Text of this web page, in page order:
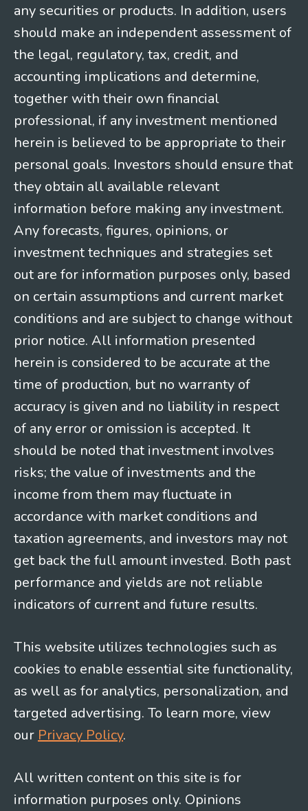
any securities or products. In addition, users
should make an independent assessment of
the legal, regulatory, tax, credit, and
accounting implications and determine,
together with their own financial
professional, if any investment mentioned
herein is believed to be appropriate to their
personal goals. Investors should ensure that
they obtain all available relevant
information before making any investment.
Any forecasts, figures, opinions, or
investment techniques and strategies set
out are for information purposes only, based
on certain assumptions and current market
conditions and are subject to change without
prior notice. All information presented
herein is considered to be accurate at the
time of production, but no warranty of
accuracy is given and no liability in respect
of any error or omission is accepted. It
should be noted that investment involves
risks; the value of investments and the
income from them may fluctuate in
accordance with market conditions and
taxation agreements, and investors may not
get back the full amount invested. Both past
performance and yields are not reliable
indicators of current and future results.
This website utilizes technologies such as
cookies to enable essential site functionality,
as well as for analytics, personalization, and
targeted advertising. To learn more, view
our Privacy Policy.
All written content on this site is for
information purposes only. Opinions